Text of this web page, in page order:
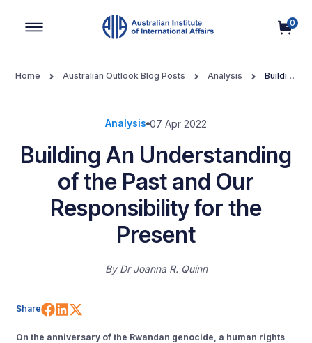
0
Home Australian Outlook Blog Posts Analysis
Building
Analysis 07 Apr 2022
Building An Understanding
of the Past and Our
Responsibility for the
Present
By Dr Joanna R. Quinn
Share Share on Facebook
Share on LinkedIn
On the anniversary of the Rwandan genocide, a human rights